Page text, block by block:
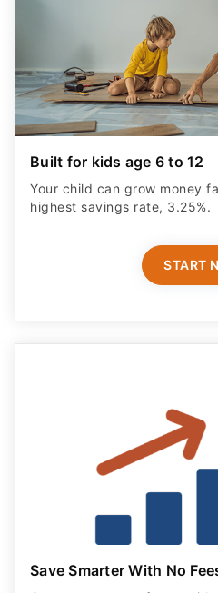
Built for kids age 6 to 12
Your child can grow money
highest savings rate, 3.25%.
START
Save Smarter With No